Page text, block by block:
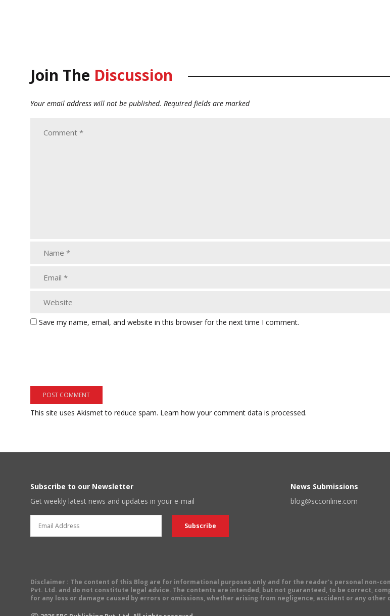
Join The Discussion
Your email address will not be published. Required fields are marked
Save my name, email, and website in this browser for the next time I comment.
This site uses Akismet to reduce spam. Learn how your comment data is processed.
Subscribe to our Newsletter
Get weekly latest news and updates in your e-mail
News Submissions
blog@scconline.com
Disclaimer : The content of this Blog are for informational purposes only and for the reader's personal non-
Pvt. Ltd. and do not constitute legal advice. The contents are intended, but not guaranteed, to be correct,
for any loss or damage caused by errors or omissions, whether arising from negligence, accident or any other